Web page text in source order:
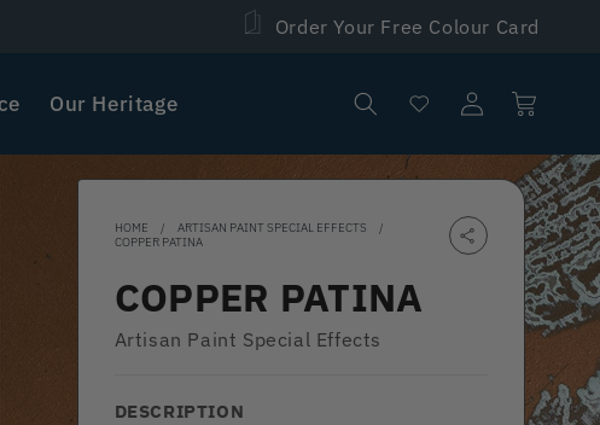
Order Your Free Colour Card
Our Heritage
Log
in
Cart
HOME
ARTISAN PAINT SPECIAL EFFECTS
COPPER PATINA
COPPER PATINA
Artisan Paint Special Effects
DESCRIPTION